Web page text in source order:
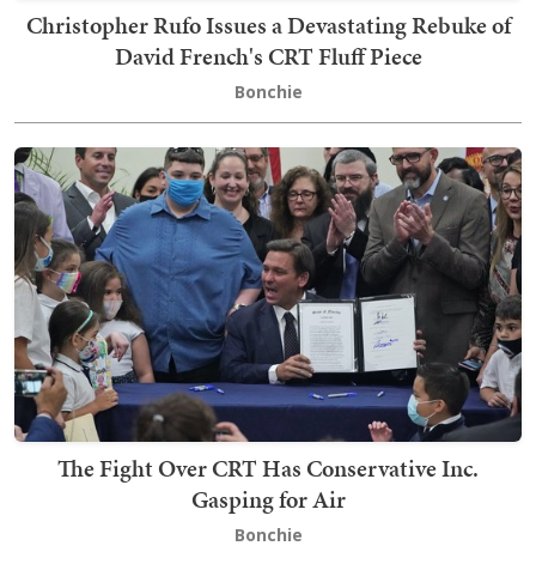
Christopher Rufo Issues a Devastating Rebuke of
David French's CRT Fluff Piece
Bonchie
The Fight Over CRT Has Conservative Inc.
Gasping for Air
Bonchie